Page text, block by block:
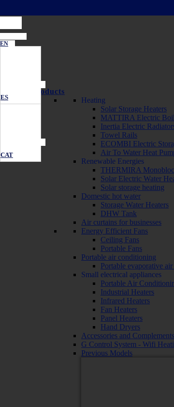
EN
ES
CAT
Products
Heating
Solar Storage Heaters
MATTIRA Electric
Inertia Electric
Towel Rails
ECOMBI Electric
Air To Water Heat
Renewable Energies
THERMIRA Monobloc
Solar Electric Water
Solar storage heating
Domestic hot water
Storage Water Heaters
DHW Tank
Air curtains for businesses
Energy Efficient Fans
Ceiling Fans
Portable Fans
Portable air conditioning
Portable evaporative
Small electrical appliances
Portable Air
Industrial Heaters
Infrared Heaters
Fan Heaters
Panel Heaters
Hand Dryers
Accessories and Complements
G Control System - Wifi
Previous Models